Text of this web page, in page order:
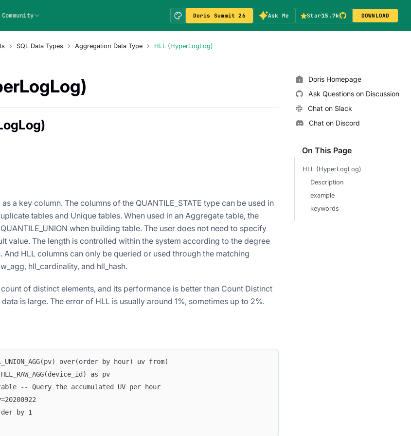
Community Doris Summit 26 Ask Me Star15.7k DOWNLOAD
SQL Data Types Aggregation Data Type HLL (HyperLogLog)
a key column. The columns of the QUANTILE_STATE type can be used in
tables and Unique tables. When used in an Aggregate table, the
when building table. The user does not need to specify
value. The length is controlled within the system according to the degree
HLL columns can only be queried or used through the matching
hll_cardinality, and hll_hash.
of distinct elements, and its performance is better than Count Distinct
is large. The error of HLL is usually around 1%, sometimes up to 2%.
over(order by hour) uv from(
as pv
-- Query the accumulated UV per hour
by 1
Doris Homepage
Ask Questions on Discussion
Chat on Slack
Chat on Discord
On This Page
HLL (HyperLogLog)
Description
example
keywords